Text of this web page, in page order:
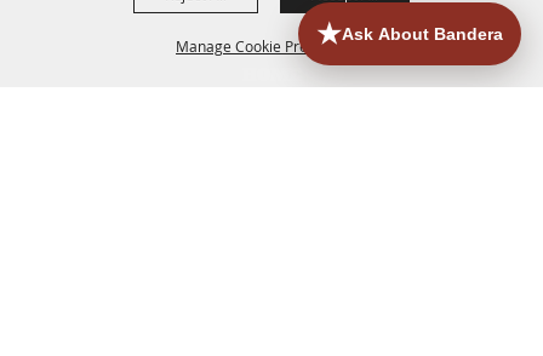
Manage Cookie Preferences